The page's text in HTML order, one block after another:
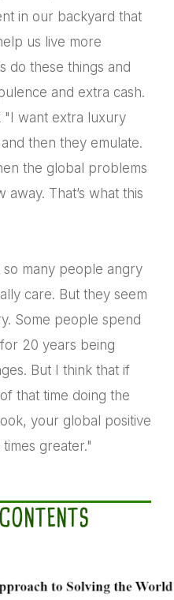
in our backyard that
us live more
do these things and
and extra cash.
"I want extra luxury
then they emulate.
the global problems
That’s what this
many people angry
care. But they seem
Some people spend
20 years being
But I think that if
that time doing the
your global positive
greater."